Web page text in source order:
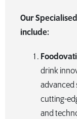
Our
include:
drink
advanced
cutting-
and